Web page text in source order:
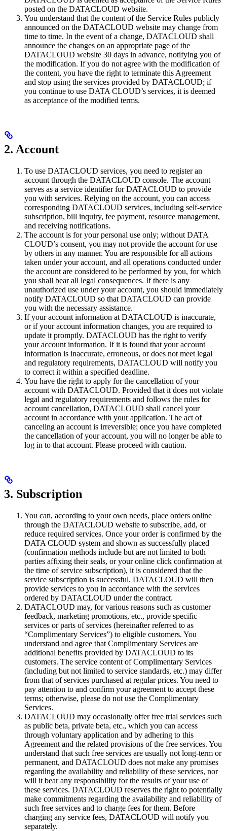
posted on the DATACLOUD website.
You understand that the content of the Service Rules publicly
announced on the DATACLOUD website may change from
time to time. In the event of a change, DATACLOUD shall
announce the changes on an appropriate page of the
DATACLOUD website 30 days in advance, notifying you of
the modification. If you do not agree with the modification of
the content, you have the right to terminate this Agreement
and stop using the services provided by DATACLOUD; if
you continue to use DATA CLOUD’s services, it is deemed
as acceptance of the modified terms.
2. Account
To use DATACLOUD services, you need to register an
account through the DATACLOUD console. The account
serves as a service identifier for DATACLOUD to provide
you with services. Relying on the account, you can access
corresponding DATACLOUD services, including self-service
subscription, bill inquiry, fee payment, resource management,
and receiving notifications.
The account is for your personal use only; without DATA
CLOUD’s consent, you may not provide the account for use
by others in any manner. You are responsible for all actions
taken under your account, and all operations conducted under
the account are considered to be performed by you, for which
you shall bear all legal consequences. If there is any
unauthorized use under your account, you should immediately
notify DATACLOUD so that DATACLOUD can provide
you with the necessary assistance.
If your account information at DATACLOUD is inaccurate,
or if your account information changes, you are required to
update it promptly. DATACLOUD has the right to verify
your account information. If it is found that your account
information is inaccurate, erroneous, or does not meet legal
and regulatory requirements, DATACLOUD will notify you
to correct it within a specified deadline.
You have the right to apply for the cancellation of your
account with DATACLOUD. Provided that it does not violate
legal and regulatory requirements and follows the rules for
account cancellation, DATACLOUD shall cancel your
account in accordance with your application. The act of
canceling an account is irreversible; once you have completed
the cancellation of your account, you will no longer be able to
log in to that account. Please proceed with caution.
3. Subscription
You can, according to your own needs, place orders online
through the DATACLOUD website to subscribe, add, or
reduce required services. Once your order is confirmed by the
DATA CLOUD system and shown as successfully placed
(confirmation methods include but are not limited to both
parties affixing their seals, or your online click confirmation at
the time of service subscription), it is considered that the
service subscription is successful. DATACLOUD will then
provide services to you in accordance with the services
ordered by DATACLOUD under the contract.
DATACLOUD may, for various reasons such as customer
feedback, marketing promotions, etc., provide specific
services or parts of services (hereinafter referred to as
“Complimentary Services”) to eligible customers. You
understand and agree that Complimentary Services are
additional benefits provided by DATACLOUD to its
customers. The service content of Complimentary Services
(including but not limited to service standards, etc.) may differ
from that of services purchased at regular prices. You need to
pay attention to and confirm your agreement to accept these
terms; otherwise, please do not use the Complimentary
Services.
DATACLOUD may occasionally offer free trial services such
as public beta, private beta, etc., which you can access
through voluntary application and by adhering to this
Agreement and the related provisions of the free services. You
understand that such free services are usually not long-term or
permanent, and DATACLOUD does not make any promises
regarding the availability and reliability of these services, nor
will it bear any responsibility for the results of your use of
these services. DATACLOUD reserves the right to potentially
make commitments regarding the availability and reliability of
such free services and to charge fees for them. Before
charging any service fees, DATACLOUD will notify you
separately.